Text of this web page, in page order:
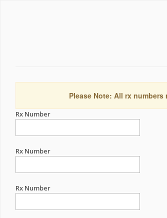
Please Note: All rx
Rx Number
Rx Number
Rx Number